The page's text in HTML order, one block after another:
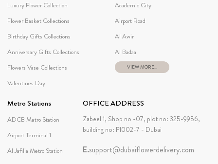
Luxury Flower Collection
Flower Basket Collections
Birthday Gifts Collections
Anniversary Gifts Collections
Flowers Vase Collections
Valentines Day
Academic City
Airport Road
Al Awir
Al Badaa
VIEW MORE...
Metro Stations
ADCB Metro Station
Airport Terminal 1
Al Jafilia Metro Station
OFFICE ADDRESS
Zabeel 1, Shop no -07, plot no: 325-9956,
building no: P1002-7 - Dubai
E.support@dubaiflowerdelivery.com